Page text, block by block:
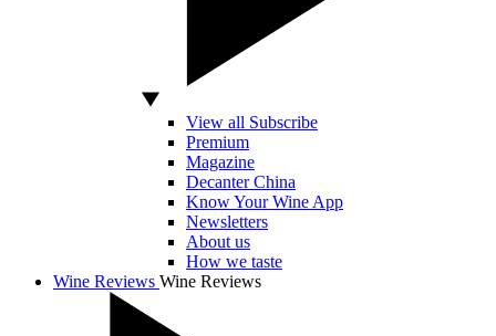
View all Subscribe
Premium
Magazine
Decanter China
Know Your Wine App
Newsletters
About us
How we taste
Wine Reviews Wine Reviews